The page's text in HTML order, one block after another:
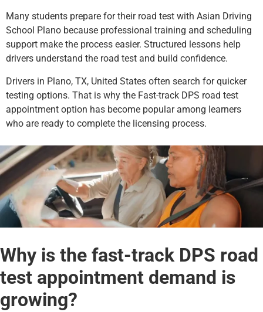
Many students prepare for their road test with Asian Driving
School Plano because professional training and scheduling
support make the process easier. Structured lessons help
drivers understand the road test and build confidence.
Drivers in Plano, TX, United States often search for quicker
testing options. That is why the Fast-track DPS road test
appointment option has become popular among learners
who are ready to complete the licensing process.
Why is the fast-track DPS road
test appointment demand is
growing?